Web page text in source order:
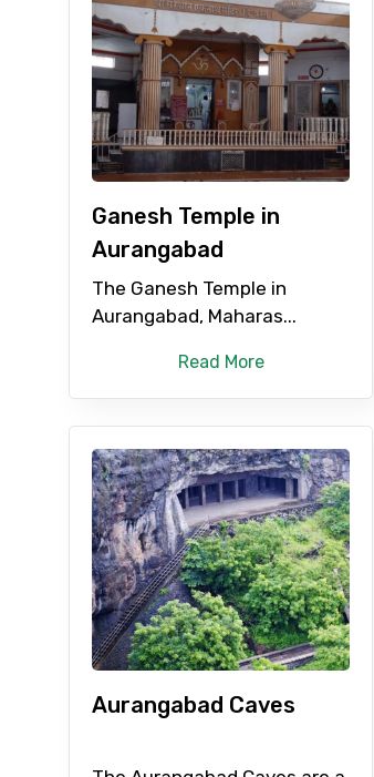
Full name
From
Type of Hotel
Remarks &
Please Enter
Ganesh Temple in
Aurangabad
The Ganesh Temple in
Aurangabad, Maharas...
Read More
Aurangabad Caves